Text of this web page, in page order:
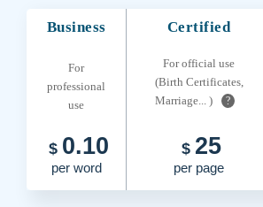
Business Certified
For
professional
use
For official use
(Birth Certificates,
Marriage... )
?
$ 0.10
per word
$ 25
per page